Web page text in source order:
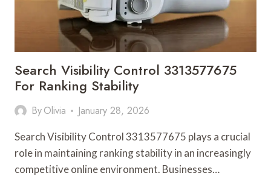
Search Visibility Control 3313577675
For Ranking Stability
ByOlivia January 28, 2026
Search Visibility Control 3313577675 plays a crucial
role in maintaining ranking stability in an increasingly
competitive online environment. Businesses…